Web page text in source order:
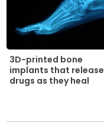
3D-printed bone
implants that release
drugs as they heal